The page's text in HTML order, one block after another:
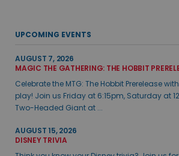
UPCOMING EVENTS
AUGUST 7, 2026
MAGIC THE GATHERING: THE HOBBIT
Celebrate the MTG: The Hobbit Prerelease
play! Join us Friday at 6:15pm, Saturday at
Two-Headed Giant at ...
AUGUST 15, 2026
DISNEY TRIVIA